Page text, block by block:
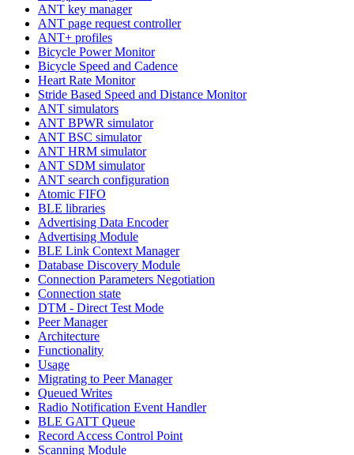
ANT key manager
ANT page request controller
ANT+ profiles
Bicycle Power Monitor
Bicycle Speed and Cadence
Heart Rate Monitor
Stride Based Speed and Distance Monitor
ANT simulators
ANT BPWR simulator
ANT BSC simulator
ANT HRM simulator
ANT SDM simulator
ANT search configuration
Atomic FIFO
BLE libraries
Advertising Data Encoder
Advertising Module
BLE Link Context Manager
Database Discovery Module
Connection Parameters Negotiation
Connection state
DTM - Direct Test Mode
Peer Manager
Architecture
Functionality
Usage
Migrating to Peer Manager
Queued Writes
Radio Notification Event Handler
BLE GATT Queue
Record Access Control Point
Scanning Module